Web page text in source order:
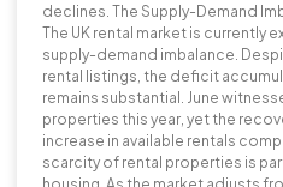
declines. The Supply-Demand
The UK rental market is currently
supply-demand imbalance.
rental listings, the deficit
remains substantial. June
properties this year, yet the
increase in available rentals
scarcity of rental properties is